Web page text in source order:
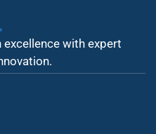
with expert